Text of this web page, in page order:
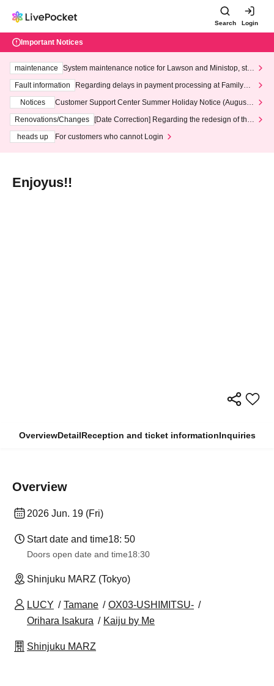
Search Login
Important Notices
maintenance
System maintenance notice for Lawson and Ministop, star
ting at 3:00 AM on Wednesday (Wed)
Fault information
Regarding delays in payment processing at FamilyMa
Notices
Customer Support Center Summer Holiday Notice (August 1
3th - August 14th, 2026)
Renovations/Changes
[Date Correction] Regarding the redesign of the
heads up
For customers who cannot Login
Enjoyus!!
OverviewDetailReception and ticket informationInquiries
Overview
2026 Jun. 19 (Fri)
Start date and time18: 50
Doors open date and time18:30
Shinjuku MARZ (Tokyo)
LUCY Tamane
OX03-USHIMITSU-
Orihara Isakura
Kaiju by Me
Shinjuku MARZ